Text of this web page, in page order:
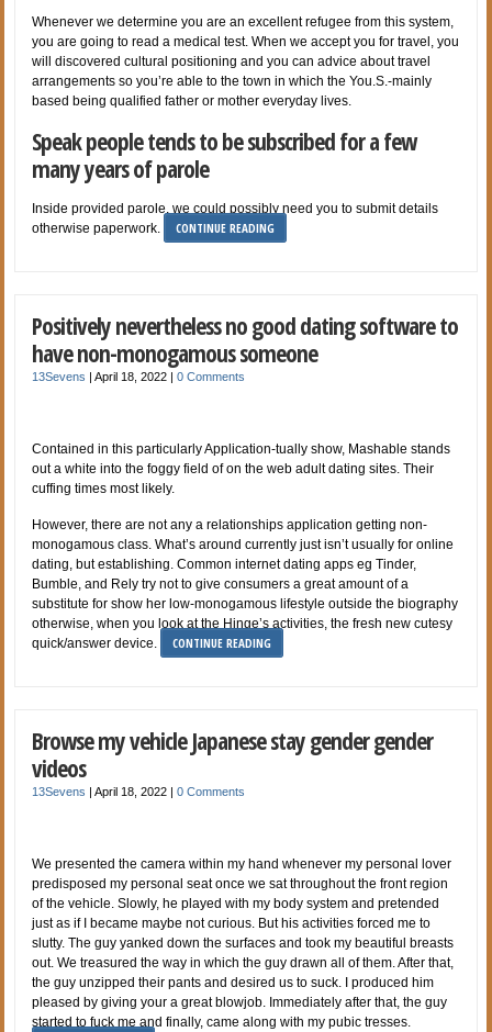
Whenever we determine you are an excellent refugee from this system,
you are going to read a medical test. When we accept you for travel, you
will discovered cultural positioning and you can advice about travel
arrangements so you’re able to the town in which the You.S.-mainly
based being qualified father or mother everyday lives.
Speak people tends to be subscribed for a few
many years of parole
Inside provided parole, we could possibly need you to submit details
otherwise paperwork.
CONTINUE READING
Positively nevertheless no good dating software to
have non-monogamous someone
13Sevens |April 18, 2022 |0 Comments
Contained in this particularly Application-tually show, Mashable stands
out a white into the foggy field of on the web adult dating sites. Their
cuffing times most likely.
However, there are not any a relationships application getting non-
monogamous class. What’s around currently just isn’t usually for online
dating, but establishing. Common internet dating apps eg Tinder,
Bumble, and Rely try not to give consumers a great amount of a
substitute for show her low-monogamous lifestyle outside the biography
otherwise, when you look at the Hinge’s activities, the fresh new cutesy
quick/answer device.
CONTINUE READING
Browse my vehicle Japanese stay gender gender
videos
13Sevens |April 18, 2022 |0 Comments
We presented the camera within my hand whenever my personal lover
predisposed my personal seat once we sat throughout the front region
of the vehicle. Slowly, he played with my body system and pretended
just as if I became maybe not curious. But his activities forced me to
slutty. The guy yanked down the surfaces and took my beautiful breasts
out. We treasured the way in which the guy drawn all of them. After that,
the guy unzipped their pants and desired us to suck. I produced him
pleased by giving your a great blowjob. Immediately after that, the guy
started to fuck me and finally, came along with my pubic tresses.